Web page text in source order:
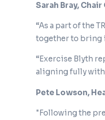
Sarah Bray,
“As a part of the
together to bring
“Exercise Blyth
aligning fully with
Pete Lowson,
"Following the